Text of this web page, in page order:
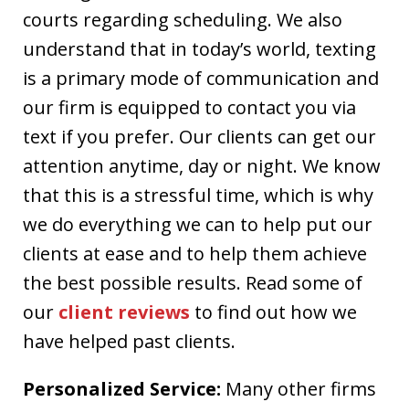
courts regarding scheduling. We also
understand that in today’s world, texting
is a primary mode of communication and
our firm is equipped to contact you via
text if you prefer. Our clients can get our
attention anytime, day or night. We know
that this is a stressful time, which is why
we do everything we can to help put our
clients at ease and to help them achieve
the best possible results. Read some of
our client reviews to find out how we
have helped past clients.
Personalized Service: Many other firms